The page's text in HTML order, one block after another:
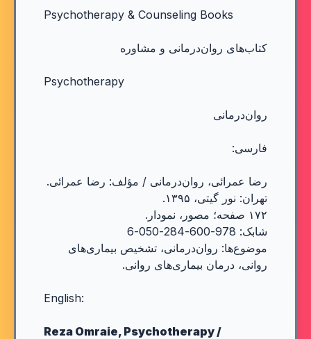
Psychotherapy & Counseling Books
کتاب‌های روان‌درمانی و مشاوره
Psychotherapy
روان‌درمانی
فارسی:
رضا عمرائی، روان‌درمانی / مؤلف: رضا عمرائی.
تهران: نور گیتی، ۱۳۹۵.
۱۷۲ صفحه؛ مصور، نمودار.
شابک: 978-600-284-050-6
موضوع‌ها: روان‌درمانی، تشخیص بیماری‌های
روانی، درمان بیماری‌های روانی.
English:
Reza Omraie, Psychotherapy /